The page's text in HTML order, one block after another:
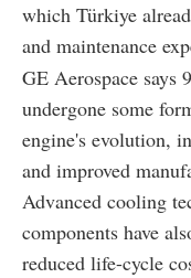
which Türkiye
and maintenance
GE Aerospace says
undergone some
engine's evolution,
and improved
Advanced cooling
components have
reduced life-cycle